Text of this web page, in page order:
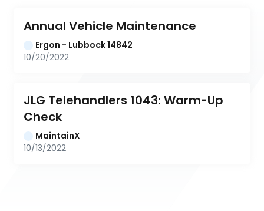
Annual Vehicle Maintenance
Ergon - Lubbock 14842
10/20/2022
JLG Telehandlers 1043: Warm-Up
Check
MaintainX
10/13/2022